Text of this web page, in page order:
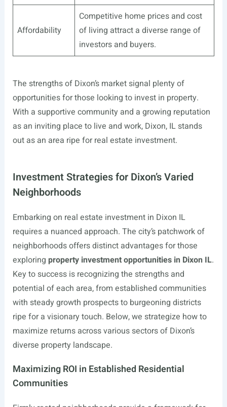
Affordability
Competitive home prices and cost
of living attract a diverse range of
investors and buyers.
The strengths of Dixon’s market signal plenty of
opportunities for those looking to invest in property.
With a supportive community and a growing reputation
as an inviting place to live and work, Dixon, IL stands
out as an area ripe for real estate investment.
Investment Strategies for Dixon’s Varied
Neighborhoods
Embarking on real estate investment in Dixon IL
requires a nuanced approach. The city’s patchwork of
neighborhoods offers distinct advantages for those
exploring property investment opportunities in Dixon IL.
Key to success is recognizing the strengths and
potential of each area, from established communities
with steady growth prospects to burgeoning districts
ripe for a visionary touch. Below, we strategize how to
maximize returns across various sectors of Dixon’s
diverse property landscape.
Maximizing ROI in Established Residential
Communities